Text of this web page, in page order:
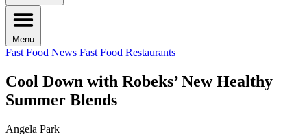
Menu
Fast Food News Fast Food Restaurants
Cool Down with Robeks’ New Healthy
Summer Blends
Angela Park